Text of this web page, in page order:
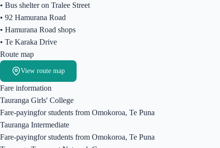
• Bus shelter on Tralee Street
• 92 Hamurana Road
• Hamurana Road shops
• Te Karaka Drive
Route map
View route map
Fare information
Tauranga Girls' College
Fare-payingfor students from Omokoroa, Te Puna
Tauranga Intermediate
Fare-payingfor students from Omokoroa, Te Puna